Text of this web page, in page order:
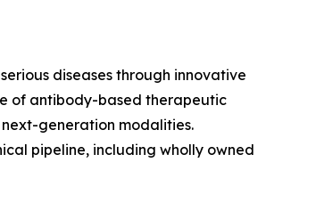
diseases through innovative
of antibody-based therapeutic
generation modalities.
pipeline, including wholly owned